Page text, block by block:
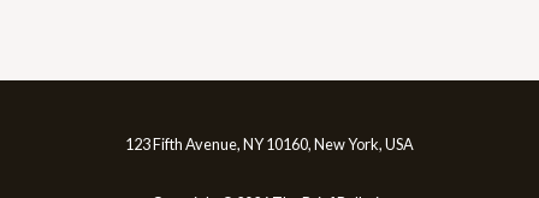
123 Fifth Avenue, NY 10160, New York, USA